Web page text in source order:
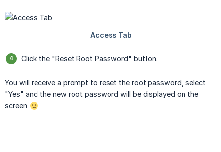
Click the "Reset Root Password" button.
You will receive a prompt to reset the root password, select
"Yes" and the new root password will be displayed on the
screen